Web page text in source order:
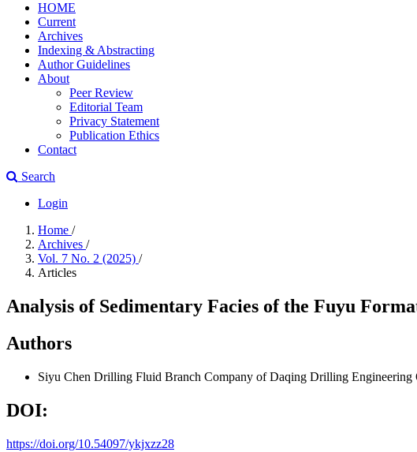
HOME
Current
Archives
Indexing & Abstracting
Author Guidelines
About
Peer Review
Editorial Team
Privacy Statement
Publication Ethics
Contact
Search
Login
Home /
Archives /
Vol. 7 No. 2 (2025) /
Articles
Analysis of Sedimentary Facies of the Fuyu
Authors
Siyu Chen Drilling Fluid Branch Company of Daqing Drilling
DOI:
https://doi.org/10.54097/ykjxzz28